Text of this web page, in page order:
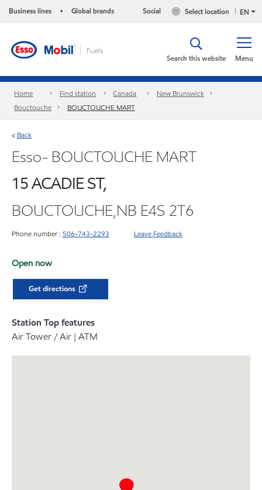
Business lines • Global brands EN
Select location
Social
Menu
Search this website
Home Find station Canada
New Brunswick
Bouctouche
BOUCTOUCHE MART
< Back
Esso- BOUCTOUCHE MART
15 ACADIE ST,
BOUCTOUCHE,NB E4S 2T6
Phone number : 506-743-2293 Leave Feedback
Open now
Get directions
Station Top features
Air Tower / Air | ATM